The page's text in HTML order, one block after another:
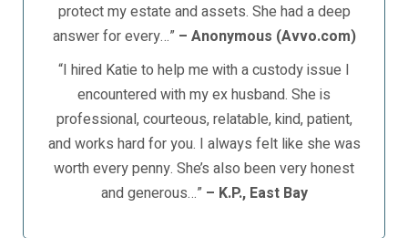
protect my estate and assets. She had a deep
answer for every…” – Anonymous (Avvo.com)
“I hired Katie to help me with a custody issue I
encountered with my ex husband. She is
professional, courteous, relatable, kind, patient,
and works hard for you. I always felt like she was
worth every penny. She’s also been very honest
and generous…” – K.P., East Bay